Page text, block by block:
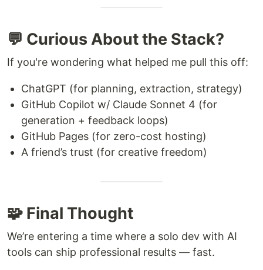
💬 Curious About the Stack?
If you're wondering what helped me pull this off:
ChatGPT (for planning, extraction, strategy)
GitHub Copilot w/ Claude Sonnet 4 (for
generation + feedback loops)
GitHub Pages (for zero-cost hosting)
A friend’s trust (for creative freedom)
🧩 Final Thought
We’re entering a time where a solo dev with AI
tools can ship professional results — fast.